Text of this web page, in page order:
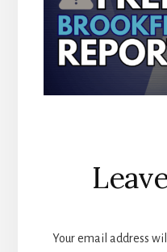
Reader
Your email address